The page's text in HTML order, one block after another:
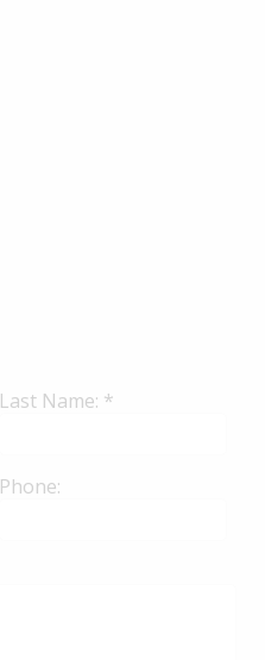
Last Name: *
Phone: